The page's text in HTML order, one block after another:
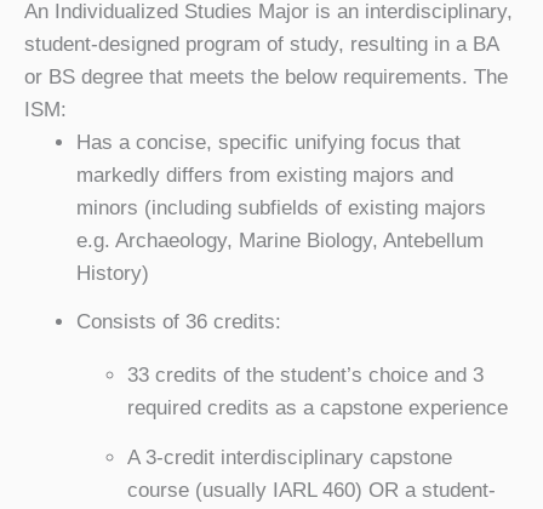
An Individualized Studies Major is an interdisciplinary,
student-designed program of study, resulting in a BA
or BS degree that meets the below requirements. The
ISM:
Has a concise, specific unifying focus that
markedly differs from existing majors and
minors (including subfields of existing majors
e.g. Archaeology, Marine Biology, Antebellum
History)
Consists of 36 credits:
33 credits of the student’s choice and 3
required credits as a capstone experience
A 3-credit interdisciplinary capstone
course (usually IARL 460) OR a student-